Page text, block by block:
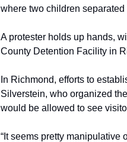
where two children
A protester holds up hands,
County Detention Facility in
In Richmond, efforts to
Silverstein, who organized
would be allowed to see
“It seems pretty manipulative